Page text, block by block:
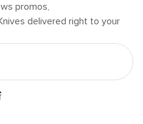
promos,
delivered right to your